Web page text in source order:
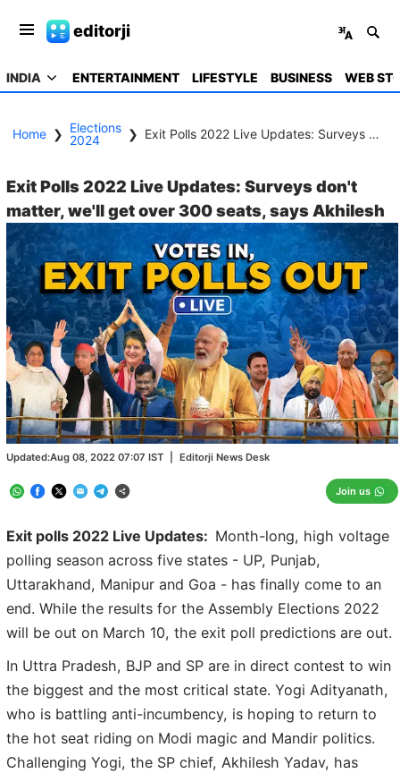
editorji
INDIA ENTERTAINMENT LIFESTYLE BUSINESS WEB
Home ❯ Elections
2024
❯ Exit Polls 2022 Live Updates: Surveys don't matter, we'll get over 300 seats, says Akhilesh
Exit Polls 2022 Live Updates: Surveys don't
matter, we'll get over 300 seats, says Akhilesh
Updated:Aug 08, 2022 07:07 IST Editorji News Desk
Join us
Exit polls 2022 Live Updates: Month-long, high voltage
polling season across five states - UP, Punjab,
Uttarakhand, Manipur and Goa - has finally come to an
end. While the results for the Assembly Elections 2022
will be out on March 10, the exit poll predictions are out.
In Uttra Pradesh, BJP and SP are in direct contest to win
the biggest and the most critical state. Yogi Adityanath,
who is battling anti-incumbency, is hoping to return to
the hot seat riding on Modi magic and Mandir politics.
Challenging Yogi, the SP chief, Akhilesh Yadav, has